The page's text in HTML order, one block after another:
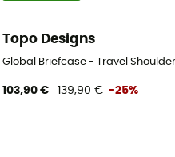
Topo Designs
Global Briefcase - Travel
103,90 € 139,90 € -25%